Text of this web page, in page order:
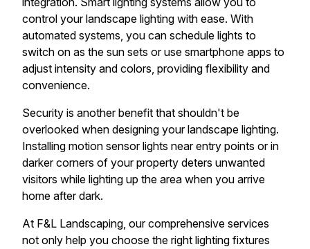
control your landscape lighting with ease. With
automated systems, you can schedule lights to
switch on as the sun sets or use smartphone apps to
adjust intensity and colors, providing flexibility and
convenience.
Security is another benefit that shouldn't be
overlooked when designing your landscape lighting.
Installing motion sensor lights near entry points or in
darker corners of your property deters unwanted
visitors while lighting up the area when you arrive
home after dark.
At F&L Landscaping, our comprehensive services
not only help you choose the right lighting fixtures